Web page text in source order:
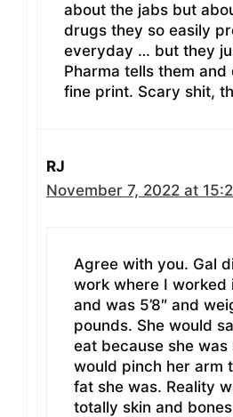
about the jabs but
drugs they so easily
everyday … but they
Pharma tells them and
fine print. Scary shit,
RJ
November 7, 2022 at
Agree with you. Gal
work where I worked
and was 5’8″ and
pounds. She would
eat because she was
would pinch her arm
fat she was. Reality
totally skin and